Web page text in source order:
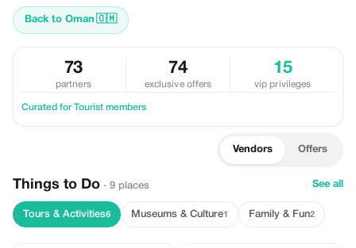
Back to Oman 🇴🇲
73
partners
74
exclusive offers
15
vip privileges
Curated for Tourist members
Vendors Offers
Things to Do · 9 places See all
Tours & Activities6 Museums & Culture1 Family & Fun2